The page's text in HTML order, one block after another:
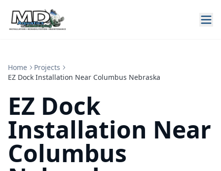
Home
Projects
EZ Dock Installation Near Columbus Nebraska
EZ Dock
Installation Near
Columbus